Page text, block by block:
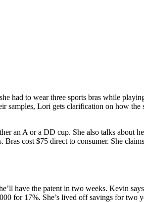
had to wear three sports bras while
samples, Lori gets clarification on how
an A or a DD cup. She also talks about
cost $75 direct to consumer. She
have the patent in two weeks. Kevin
for 17%. She’s lived off savings for two